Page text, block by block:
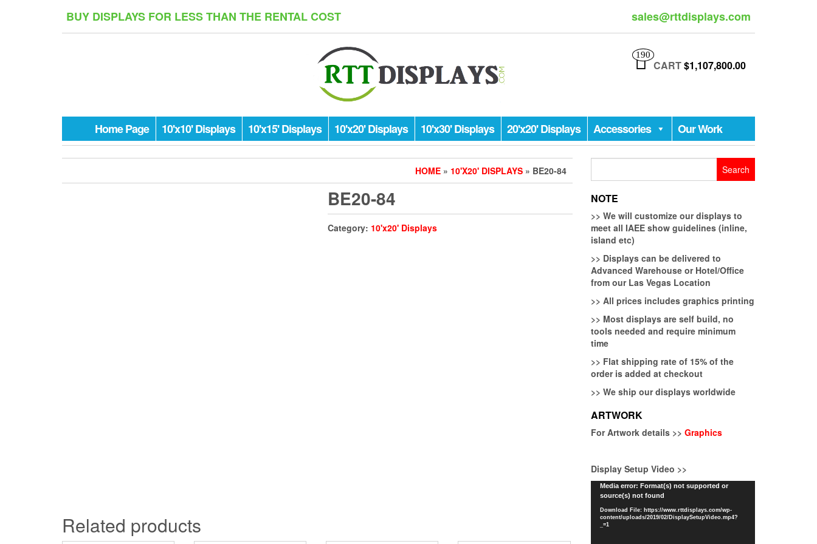
BUY DISPLAYS FOR LESS THAN THE RENTAL COST sales@rttdisplays.com
190
CART$1,107,800.00
Home Page 10'x10' Displays 10'x15' Displays 10'x20' Displays 10'x30' Displays 20'x20' Displays Accessories Our Work
HOME » 10'X20' DISPLAYS » BE20-84
BE20-84
Category: 10'x20' Displays
Related products
NOTE
>> We will customize our displays to
meet all IAEE show guidelines (inline,
island etc)
>> Displays can be delivered to
Advanced Warehouse or Hotel/Office
from our Las Vegas Location
>> All prices includes graphics printing
>> Most displays are self build, no
tools needed and require minimum
time
>> Flat shipping rate of 15% of the
order is added at checkout
>> We ship our displays worldwide
ARTWORK
For Artwork details >> Graphics
Display Setup Video >>
Video
Player
Media error: Format(s) not supported or
source(s) not found
Download File: https://www.rttdisplays.com/wp-
content/uploads/2019/02/DisplaySetupVideo.mp4?
_=1